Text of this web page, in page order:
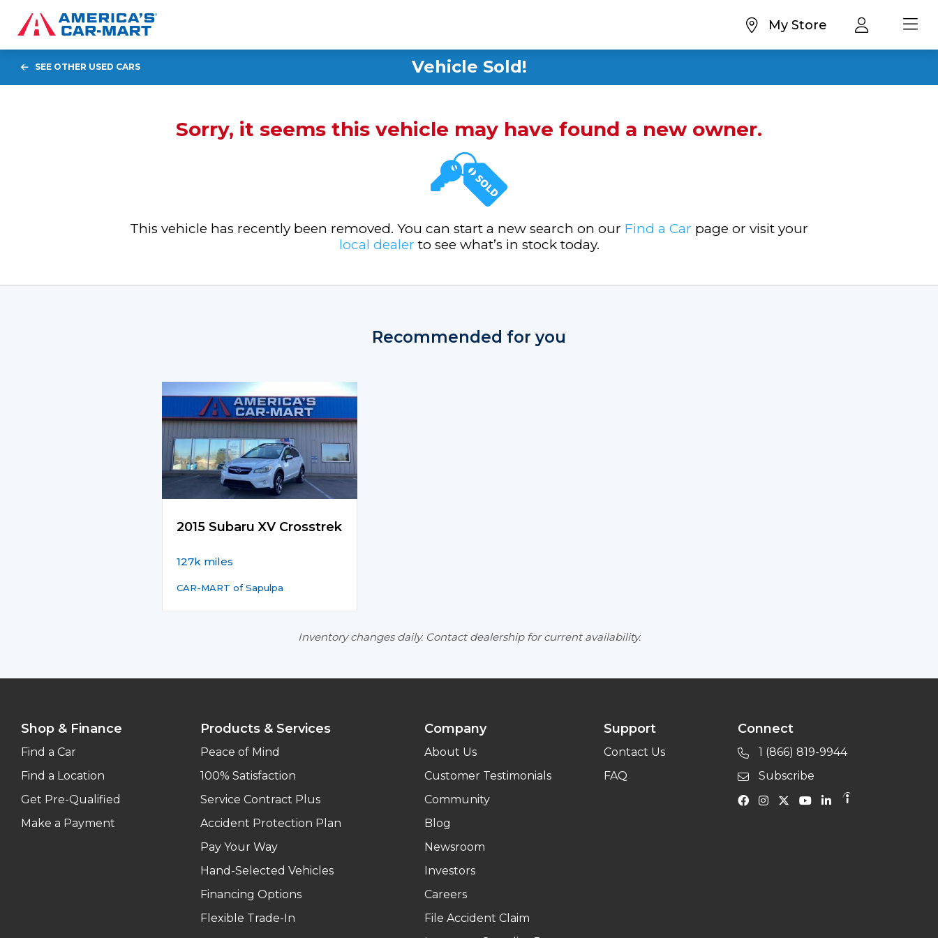
My Store
Vehicle Sold!
SEE OTHER USED CARS
Sorry, it seems this vehicle may have found a new owner.
This vehicle has recently been removed. You can start a new search on our Find a Car page or visit your
local dealer to see what’s in stock today.
Recommended for you
2015 Subaru XV Crosstrek
127k miles
CAR-MART of Sapulpa
Inventory changes daily. Contact dealership for current availability.
Shop & Finance
Find a Car
Find a Location
Get Pre-Qualified
Make a Payment
Products & Services
Peace of Mind
100% Satisfaction
Service Contract Plus
Accident Protection Plan
Pay Your Way
Hand-Selected Vehicles
Financing Options
Flexible Trade-In
Company
About Us
Customer Testimonials
Community
Blog
Newsroom
Investors
Careers
File Accident Claim
Support
Contact Us
FAQ
Connect
1 (866) 819-9944
Subscribe